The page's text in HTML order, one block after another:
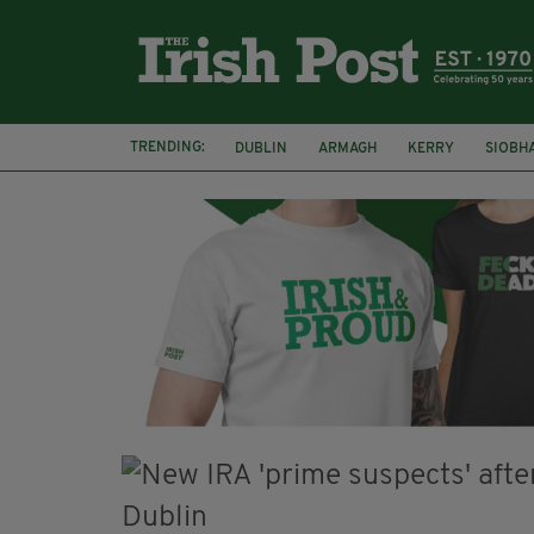
TRENDING: DUBLIN ARMAGH KERRY
FUNERAL
BRENDA FRICKER